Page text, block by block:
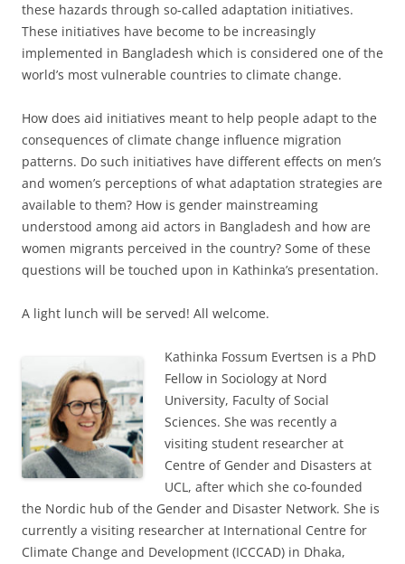
these hazards through so-called adaptation initiatives.
These initiatives have become to be increasingly
implemented in Bangladesh which is considered one of the
world’s most vulnerable countries to climate change.
How does aid initiatives meant to help people adapt to the
consequences of climate change influence migration
patterns. Do such initiatives have different effects on men’s
and women’s perceptions of what adaptation strategies are
available to them? How is gender mainstreaming
understood among aid actors in Bangladesh and how are
women migrants perceived in the country? Some of these
questions will be touched upon in Kathinka’s presentation.
A light lunch will be served! All welcome.
Kathinka Fossum Evertsen is a PhD
Fellow in Sociology at Nord
University, Faculty of Social
Sciences. She was recently a
visiting student researcher at
Centre of Gender and Disasters at
UCL, after which she co-founded
the Nordic hub of the Gender and Disaster Network. She is
currently a visiting researcher at International Centre for
Climate Change and Development (ICCCAD) in Dhaka,